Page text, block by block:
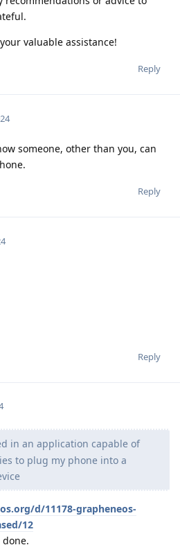
valuable assistance!
Reply
someone, other than you, can
Reply
Reply
in an application capable of
to plug my phone into a
d/11178-grapheneos-
12